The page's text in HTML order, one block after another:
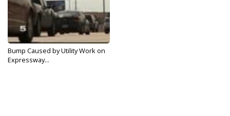
Bump Caused by Utility Work on
Expressway...